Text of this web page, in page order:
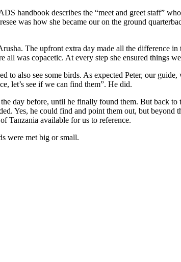
handbook describes the “meet and greet staff”
was how she became our on the ground
The upfront extra day made all the difference
was copacetic. At every step she ensured things
also see some birds. As expected Peter, our
let’s see if we can find them”. He did.
day before, until he finally found them. But back
Yes, he could find and point them out, but beyond
Tanzania available for us to reference.
were met big or small.